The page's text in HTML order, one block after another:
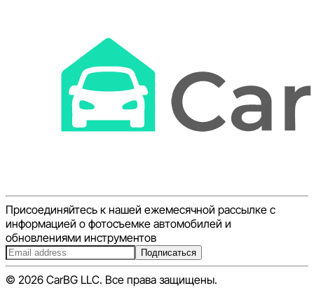
Присоединяйтесь к нашей ежемесячной рассылке с
информацией о фотосъемке автомобилей и
обновлениями инструментов
Подписаться
© 2026 CarBG LLC. Все права защищены.